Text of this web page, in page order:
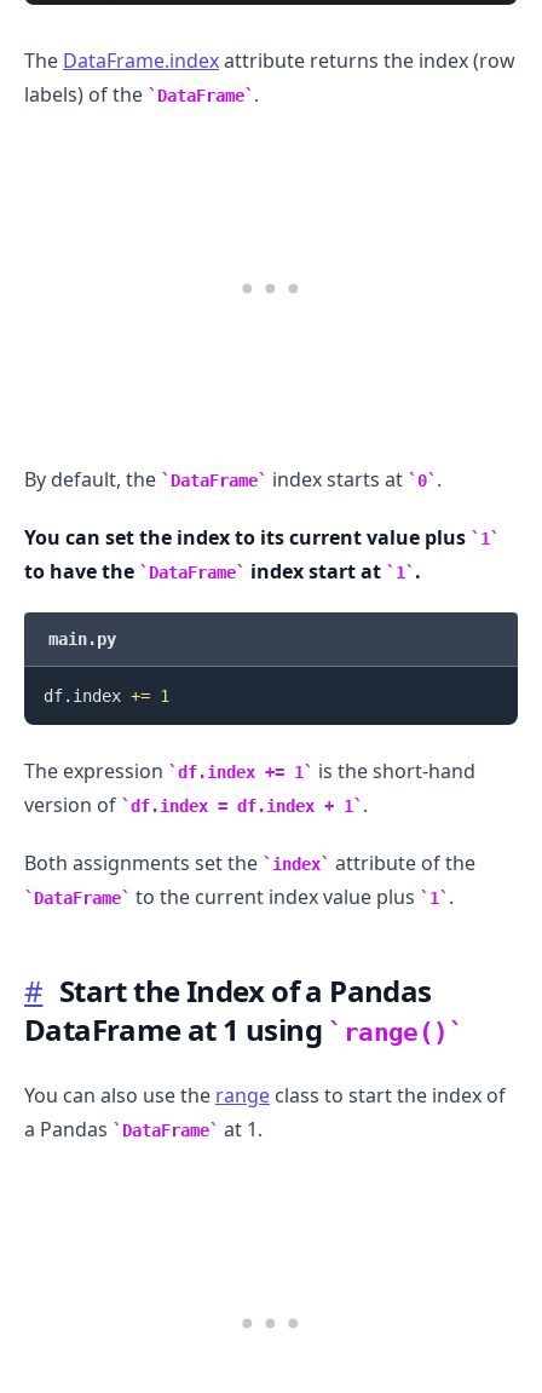
The DataFrame.indexattribute returns the index (row
labels) of the
DataFrame .
By default, the DataFrame index starts at 0 .
You can set the index to its current value plus 1
to have the DataFrame index start at 1 .
main.py
df. index += 1
The expression df.index += 1
is the short-hand
version of
df.index = df.index + 1 .
Both assignments set the index attribute of the
DataFrame to the current index value plus 1 .
# Start the Index of a Pandas
DataFrame at 1 using
range()
You can also use the range class to start the index of
a Pandas
DataFrame at 1.